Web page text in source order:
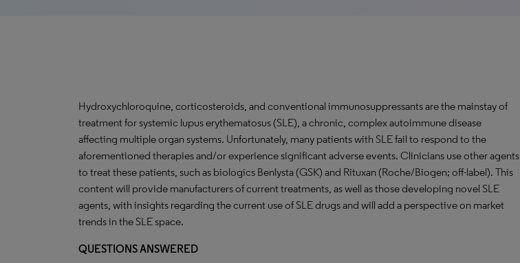
Hydroxychloroquine, corticosteroids, and conventional immunosuppressants are the mainstay of
treatment for systemic lupus erythematosus (SLE), a chronic, complex autoimmune disease
affecting multiple organ systems. Unfortunately, many patients with SLE fail to respond to the
aforementioned therapies and/or experience significant adverse events. Clinicians use other agents
to treat these patients, such as biologics Benlysta (GSK) and Rituxan (Roche/Biogen; off-label). This
content will provide manufacturers of current treatments, as well as those developing novel SLE
agents, with insights regarding the current use of SLE drugs and will add a perspective on market
trends in the SLE space.
QUESTIONS ANSWERED